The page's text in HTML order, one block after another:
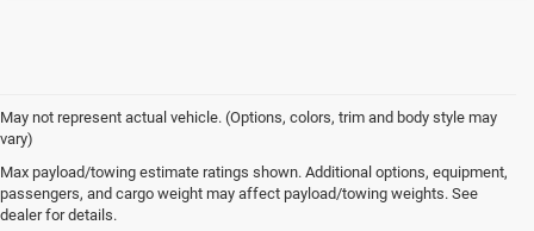
May not represent actual vehicle. (Options, colors, trim and body style may
vary)
Max payload/towing estimate ratings shown. Additional options, equipment,
passengers, and cargo weight may affect payload/towing weights. See
dealer for details.
Chrysler, Dodge, Jeep, Ram & FIAT Vehicles